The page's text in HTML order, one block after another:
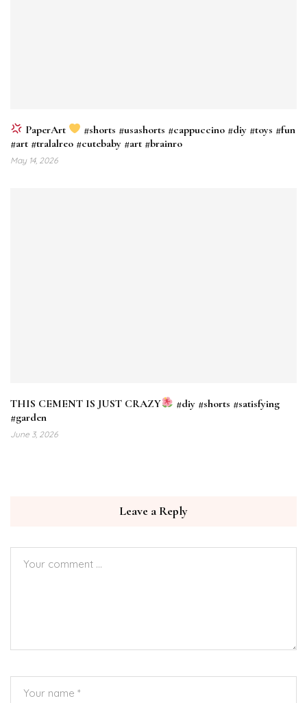
PaperArt
#shorts #usashorts #cappuccino #diy #toys #fun
#art #tralalreo #cutebaby #art #brainro
May 14, 2026
THIS CEMENT IS JUST CRAZY
#diy #shorts #satisfying
#garden
June 3, 2026
Leave a Reply